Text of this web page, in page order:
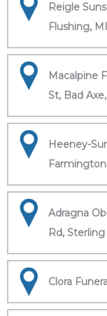
Reigle
Flushing,
Macalpine
St, Bad
Heeney-
Adragna
Rd,
Clora